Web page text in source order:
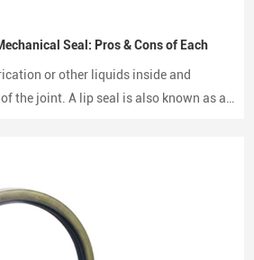
Seal: Pros & Cons of Each
or other liquids inside and
the joint. A lip seal is also known as an
for moving parts.